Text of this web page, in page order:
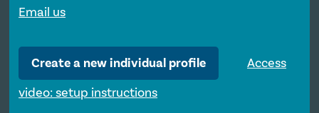
Email us
Create a new individual profile
Access
video: setup instructions